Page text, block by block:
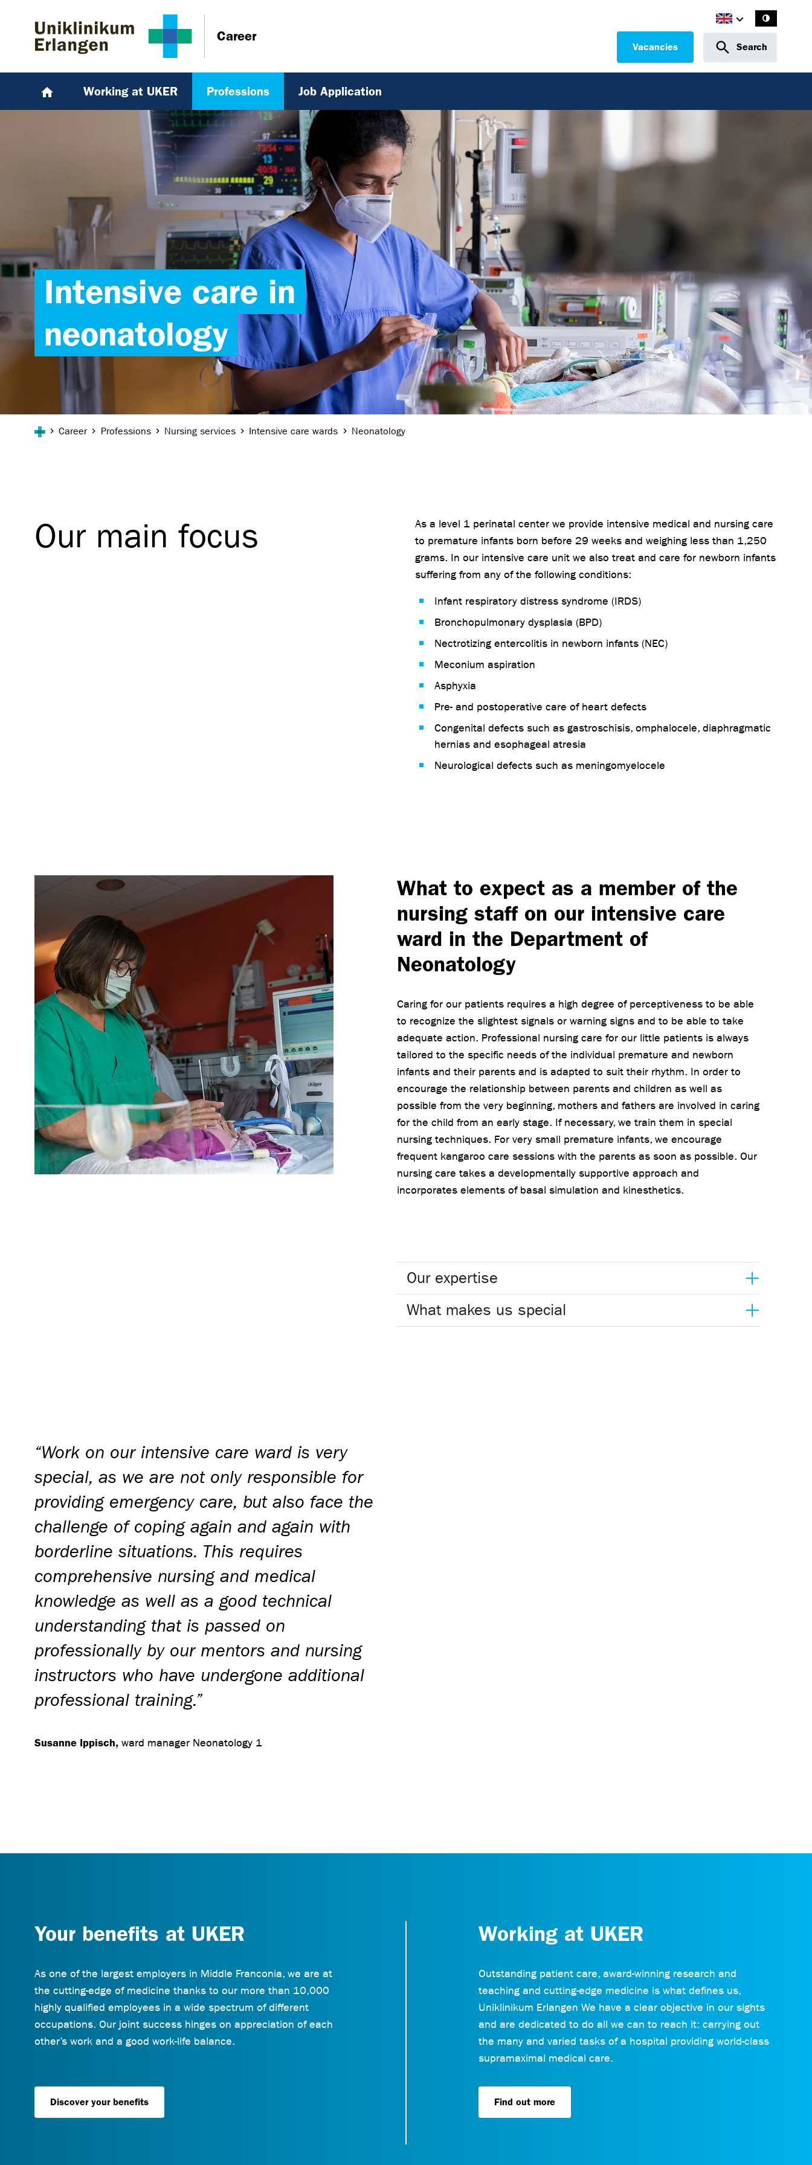
Career
Vacancies Search
Working at UKER Professions Job Application
Intensive care in
neonatology
Career Professions Nursing services Intensive care wards Neonatology
Our main focus
As a level 1 perinatal center we provide intensive medical and nursing care
to premature infants born before 29 weeks and weighing less than 1,250
grams. In our intensive care unit we also treat and care for newborn infants
suffering from any of the following conditions:
Infant respiratory distress syndrome (IRDS)
Bronchopulmonary dysplasia (BPD)
Nectrotizing entercolitis in newborn infants (NEC)
Meconium aspiration
Asphyxia
Pre- and postoperative care of heart defects
Congenital defects such as gastroschisis, omphalocele, diaphragmatic
hernias and esophageal atresia
Neurological defects such as meningomyelocele
What to expect as a member of the
nursing staff on our intensive care
ward in the Department of
Neonatology
Caring for our patients requires a high degree of perceptiveness to be able
to recognize the slightest signals or warning signs and to be able to take
adequate action. Professional nursing care for our little patients is always
tailored to the specific needs of the individual premature and newborn
infants and their parents and is adapted to suit their rhythm. In order to
encourage the relationship between parents and children as well as
possible from the very beginning, mothers and fathers are involved in caring
for the child from an early stage. If necessary, we train them in special
nursing techniques. For very small premature infants, we encourage
frequent kangaroo care sessions with the parents as soon as possible. Our
nursing care takes a developmentally supportive approach and
incorporates elements of basal simulation and kinesthetics.
Our expertise
What makes us special
“Work on our intensive care ward is very
special, as we are not only responsible for
providing emergency care, but also face the
challenge of coping again and again with
borderline situations. This requires
comprehensive nursing and medical
knowledge as well as a good technical
understanding that is passed on
professionally by our mentors and nursing
instructors who have undergone additional
professional training.”
Susanne Ippisch, ward manager Neonatology 1
Your benefits at UKER
As one of the largest employers in Middle Franconia, we are at
the cutting-edge of medicine thanks to our more than 10,000
highly qualified employees in a wide spectrum of different
occupations. Our joint success hinges on appreciation of each
other’s work and a good work-life balance.
Discover your benefits
Working at UKER
Outstanding patient care, award-winning research and
teaching and cutting-edge medicine is what defines us,
Uniklinikum Erlangen We have a clear objective in our sights
and are dedicated to do all we can to reach it: carrying out
the many and varied tasks of a hospital providing world-class
supramaximal medical care.
Find out more